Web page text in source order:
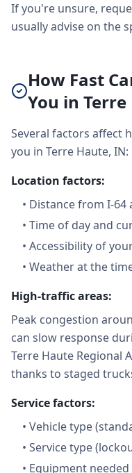
If you're unsure,
usually advise on the
How Fast
You in Terre
Several factors affect
you in Terre Haute, IN:
Location factors:
• Distance from I-64
• Time of day and
• Accessibility of
• Weather at the
High-traffic areas:
Peak congestion
can slow response
Terre Haute Regional
thanks to staged
Service factors:
• Vehicle type
• Service type
• Equipment